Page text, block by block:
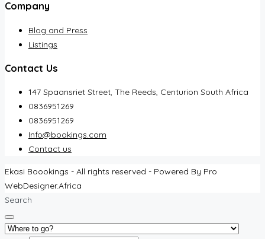
Company
Blog and Press
Listings
Contact Us
147 Spaansriet Street, The Reeds, Centurion South Africa
0836951269
0836951269
Info@bookings.com
Contact us
Ekasi Boookings - All rights reserved - Powered By Pro
WebDesigner.Africa
Search